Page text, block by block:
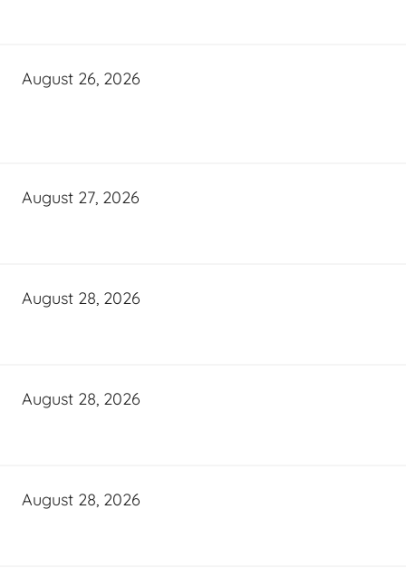
August 26, 2026
August 27, 2026
August 28, 2026
August 28, 2026
August 28, 2026